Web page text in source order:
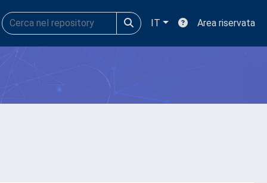
IT Area riservata